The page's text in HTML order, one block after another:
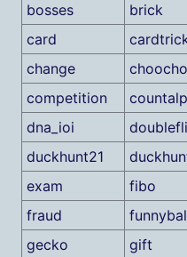
bosses
brick
card
change
competition
countalp
dna_ioi
duckhunt21
exam
fibo
fraud
gecko
gift